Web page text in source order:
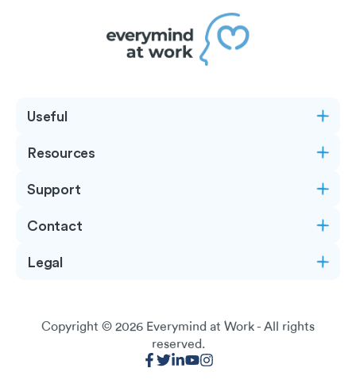
Useful
Resources
Support
Contact
Legal
Copyright © 2026 Everymind at Work- All rights
reserved.